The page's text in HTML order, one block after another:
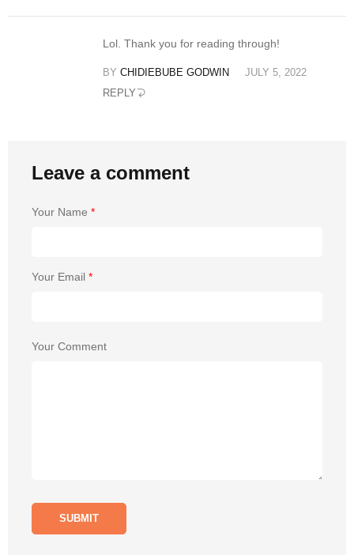
Lol. Thank you for reading through!
BY CHIDIEBUBE GODWIN
JULY 5, 2022
REPLY
Leave a comment
Your Name *
Your Email *
Your Comment
SUBMIT